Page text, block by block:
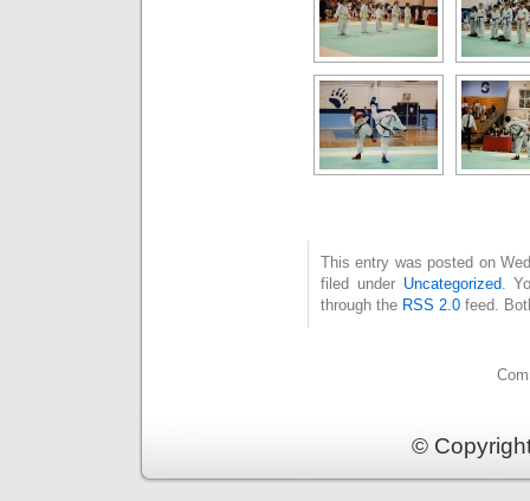
This entry was posted on
filed under Uncategorized.
through the RSS 2.0 feed.
©